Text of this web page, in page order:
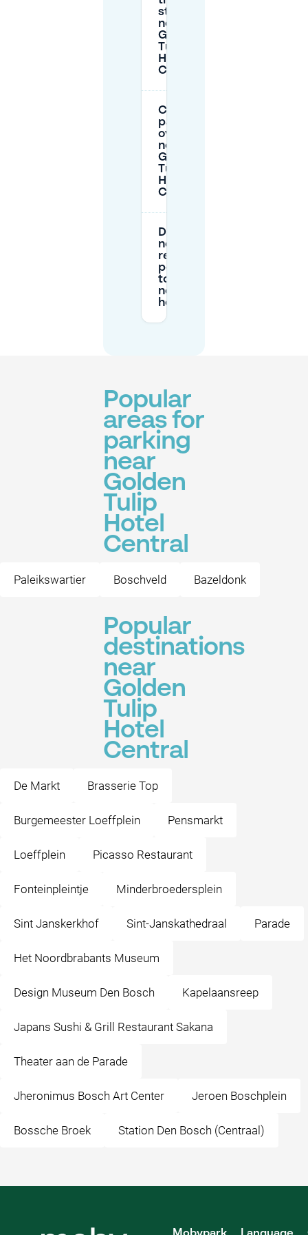
street
near
Golden
Tulip
Hotel
Central?
Can I
park
overnight
near
Golden
Tulip
Hotel
Central?
Do I
need a
resident
permit
to park
near the
hotel?
Popular
areas for
parking
near
Golden
Tulip
Hotel
Central
Paleikswartier Boschveld Bazeldonk
Popular
destinations
near
Golden
Tulip
Hotel
Central
De Markt Brasserie Top
Burgemeester Loeffplein Pensmarkt
Loeffplein Picasso Restaurant
Fonteinpleintje Minderbroedersplein
Sint Janskerkhof Sint-Janskathedraal Parade
Het Noordbrabants Museum
Design Museum Den Bosch Kapelaansreep
Japans Sushi & Grill Restaurant Sakana
Theater aan de Parade
Jheronimus Bosch Art Center Jeroen Boschplein
Bossche Broek Station Den Bosch (Centraal)